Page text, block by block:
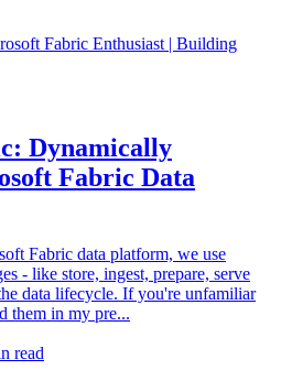
Fabric Enthusiast | Building
Dynamically
Fabric Data
Fabric data platform, we use
- like store, ingest, prepare, serve
data lifecycle. If you're unfamiliar
them in my pre...
read